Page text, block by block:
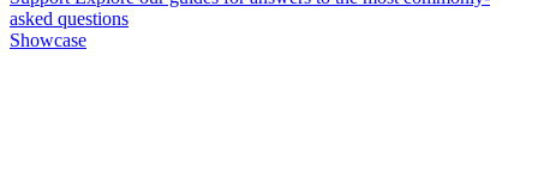
asked questions
Showcase